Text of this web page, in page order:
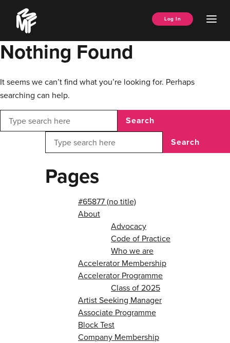
content
Music
Managers
Forum
Log In
Nothing Found
It seems we can’t find what you’re looking for. Perhaps
searching can help.
Search
Search
Pages
#65877 (no title)
About
Advocacy
Code of Practice
Who we are
Accelerator Membership
Accelerator Programme
Class of 2025
Artist Seeking Manager
Associate Programme
Block Test
Company Membership